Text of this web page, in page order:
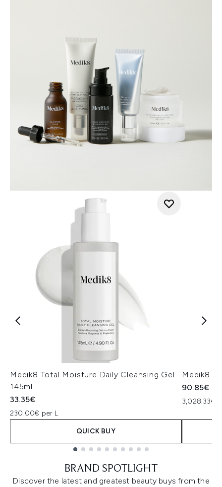
Medik8 Total Moisture Daily Cleansing Gel
145ml
33.35€
230.00€ per L
QUICK BUY
Medik8
90.85€
3,028.33€
BRAND SPOTLIGHT
Discover the latest and greatest beauty buys from the